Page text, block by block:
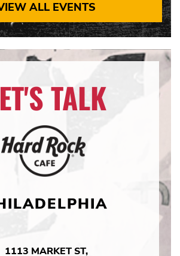
ALL EVENTS
TALK
1113 MARKET ST,